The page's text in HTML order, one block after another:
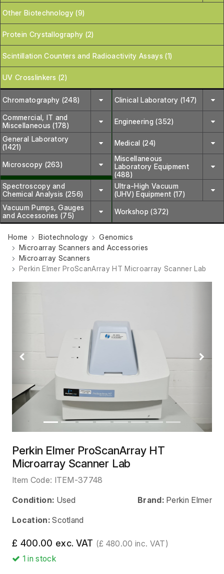
Other Biotechnology (9)
Protein Crystallography (2)
Scintillation Counters and Radioactivity Assays (1)
UV Crosslinkers (2)
Chromatography (248) Clinical Laboratory (147)
Commercial, IT and
Miscellaneous (178)
Engineering (352)
General Laboratory
(1421)
Medical (24)
Microscopy (263)
Miscellaneous
Laboratory Equipment
(488)
Spectroscopy and
Chemical Analysis (256)
Ultra-High Vacuum
(UHV) Equipment (17)
Vacuum Pumps, Gauges
and Accessories (75)
Workshop (372)
Home Biotechnology
Genomics
Microarray Scanners and Accessories
Microarray Scanners
Perkin Elmer ProScanArray HT Microarray Scanner Lab
Previous Next
Perkin Elmer ProScanArray HT
Microarray Scanner Lab
Item Code: ITEM-37748
Condition: Used Brand: Perkin Elmer
Location: Scotland
£ 400.00 exc. VAT (£ 480.00 inc. VAT)
1in stock